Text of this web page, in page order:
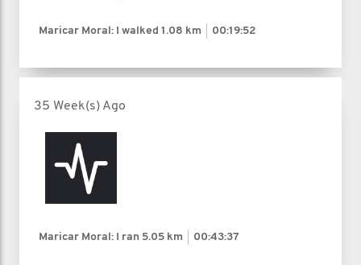
Maricar Moral: I walked 1.08 km 00:19:52
35 Week(s) Ago
Maricar Moral: I ran 5.05 km 00:43:37